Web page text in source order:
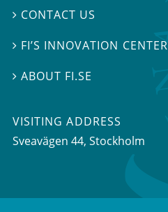
 CONTACT US
 FI’S INNOVATION CENTER
ABOUT FI.SE
VISITING ADDRESS
Sveavägen 44, Stockholm